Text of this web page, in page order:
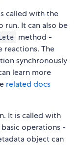
called with the
run. It can also be
method -
reactions. The
synchronously
learn more
related docs
It is called with
operations -
object can